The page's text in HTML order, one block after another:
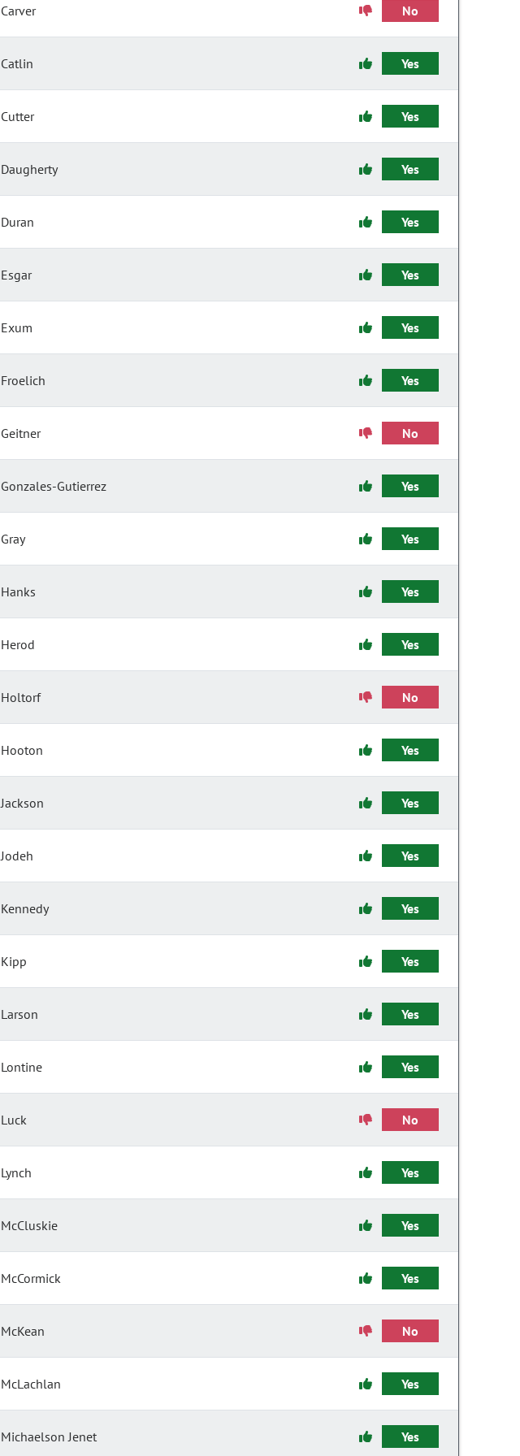
Carver No
Catlin Yes
Cutter Yes
Daugherty Yes
Duran Yes
Esgar Yes
Exum Yes
Froelich Yes
Geitner No
Gonzales-Gutierrez Yes
Gray Yes
Hanks Yes
Herod Yes
Holtorf No
Hooton Yes
Jackson Yes
Jodeh Yes
Kennedy Yes
Kipp Yes
Larson Yes
Lontine Yes
Luck No
Lynch Yes
McCluskie Yes
McCormick Yes
McKean No
McLachlan Yes
Michaelson Jenet Yes